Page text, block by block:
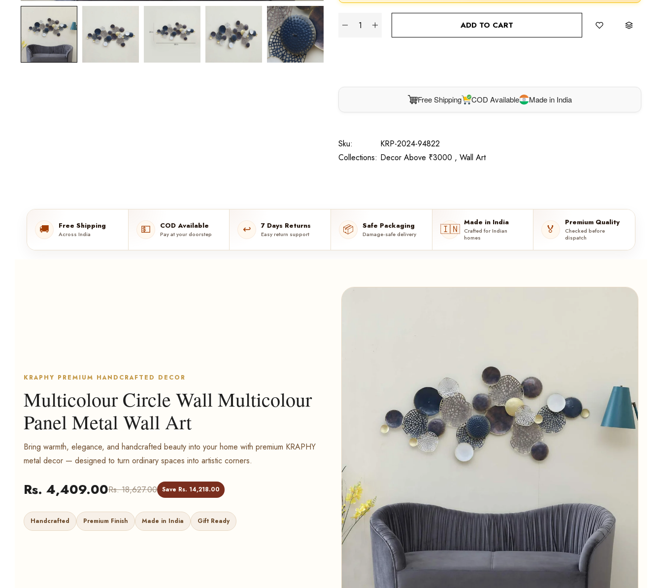
ADD TO CART
Free Shipping COD Available Made in India
Sku:
KRP-2024-94822
Collections: Decor Above ₹3000 , Wall Art
🚚 Free Shipping
Across India 💵 COD Available
Pay at your doorstep ↩️ 7 Days Returns
Easy return support 📦 Safe Packaging
Damage-safe delivery 🇮🇳
Made in India
Crafted for Indian
homes
🏅
Premium Quality
Checked before
dispatch
KRAPHY PREMIUM HANDCRAFTED DECOR
Multicolour Circle Wall Multicolour
Panel Metal Wall Art
Bring warmth, elegance, and handcrafted beauty into your home with premium KRAPHY
metal decor — designed to turn ordinary spaces into artistic corners.
Rs. 4,409.00Rs. 18,627.00 Save Rs. 14,218.00
Handcrafted Premium Finish Made in India Gift Ready